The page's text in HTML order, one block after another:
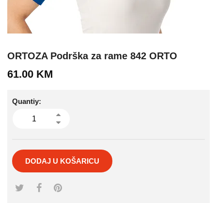
ORTOZA Podrška za rame 842 ORTO
61.00 KM
Quantiy:
DODAJ U KOŠARICU